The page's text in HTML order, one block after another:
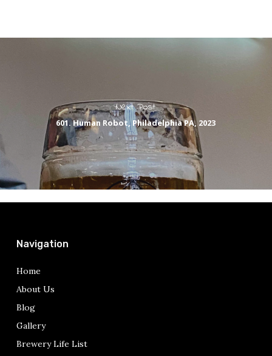
Next Post
601. Human Robot, Philadelphia PA, 2023
Navigation
Home
About Us
Blog
Gallery
Brewery Life List